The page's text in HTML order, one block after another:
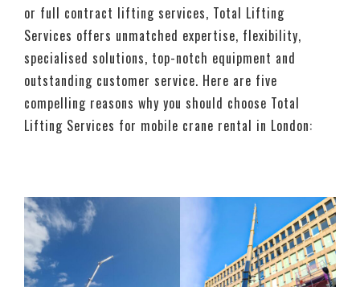
or full contract lifting services, Total Lifting
Services offers unmatched expertise, flexibility,
specialised solutions, top-notch equipment and
outstanding customer service. Here are five
compelling reasons why you should choose Total
Lifting Services for mobile crane rental in London: